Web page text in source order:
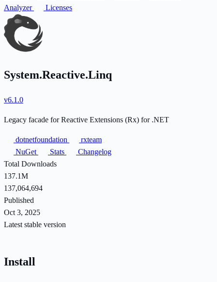
Analyzer
Licenses
System.Reactive.Linq
v6.1.0
Legacy facade for Reactive Extensions (Rx) for .NET
dotnetfoundation
rxteam
NuGet
Stats
Changelog
Total Downloads
137.1M
137,064,694
Published
Oct 3, 2025
Latest stable version
Install